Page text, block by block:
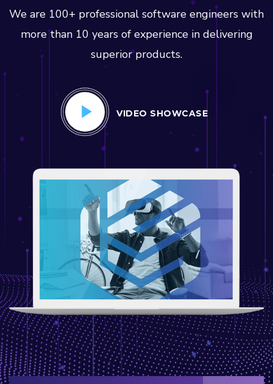
We are 100+ professional software engineers with
more than 10 years of experience in delivering
superior products.
VIDEO SHOWCASE